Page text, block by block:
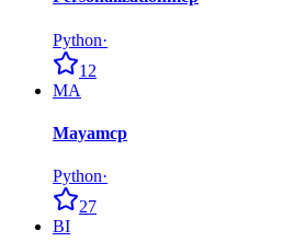
Python·
12
MA
Mayamcp
Python·
27
BI